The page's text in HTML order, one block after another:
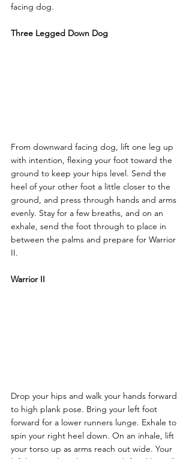
facing dog.
Three Legged Down Dog
From downward facing dog, lift one leg up
with intention, flexing your foot toward the
ground to keep your hips level. Send the
heel of your other foot a little closer to the
ground, and press through hands and arms
evenly. Stay for a few breaths, and on an
exhale, send the foot through to place in
between the palms and prepare for Warrior
II.
Warrior II
Drop your hips and walk your hands forward
to high plank pose. Bring your left foot
forward for a lower runners lunge. Exhale to
spin your right heel down. On an inhale, lift
your torso up as arms reach out wide. Your